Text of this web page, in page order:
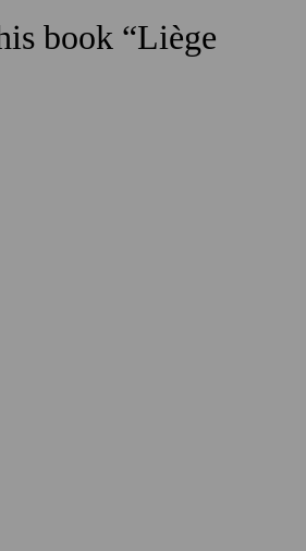
book “Liège